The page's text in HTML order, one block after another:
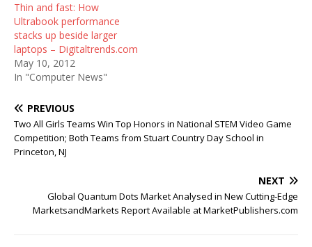
Thin and fast: How
Ultrabook performance
stacks up beside larger
laptops – Digitaltrends.com
May 10, 2012
In "Computer News"
PREVIOUS
Two All Girls Teams Win Top Honors in National STEM Video Game
Competition; Both Teams from Stuart Country Day School in
Princeton, NJ
NEXT
Global Quantum Dots Market Analysed in New Cutting-Edge
MarketsandMarkets Report Available at MarketPublishers.com